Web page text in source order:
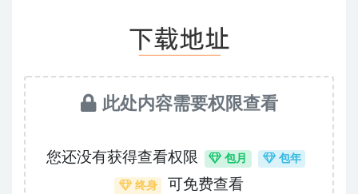
此处内容需要权限查看
您还没有获得查看权限 包月 包年
终身 可免费查看